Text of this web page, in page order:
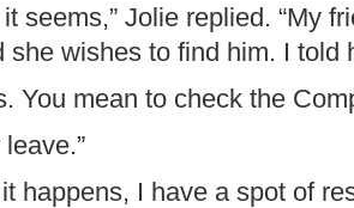
seems,” Jolie replied. “My
she wishes to find him. I told
You mean to check the
happens, I have a spot of